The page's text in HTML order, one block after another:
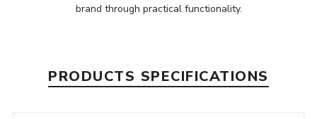
brand through practical functionality.
PRODUCTS SPECIFICATIONS